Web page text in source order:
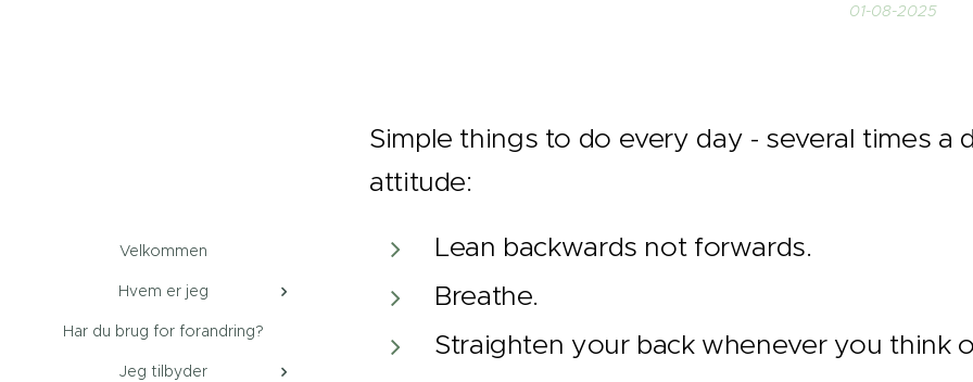
Velkommen
Hvem er jeg
Har du brug for forandring?
Jeg tilbyder
01-08-2025
Simple things to do every day - several times a
attitude:
Lean backwards not forwards.
Breathe.
Straighten your back whenever you think